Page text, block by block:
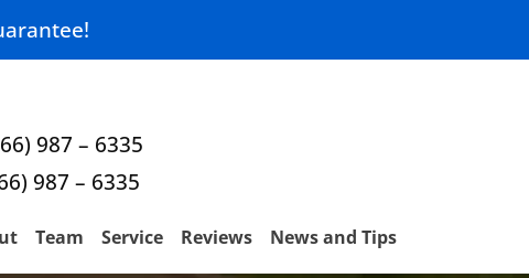
987 – 6335
987 – 6335
Team Service Reviews News and Tips